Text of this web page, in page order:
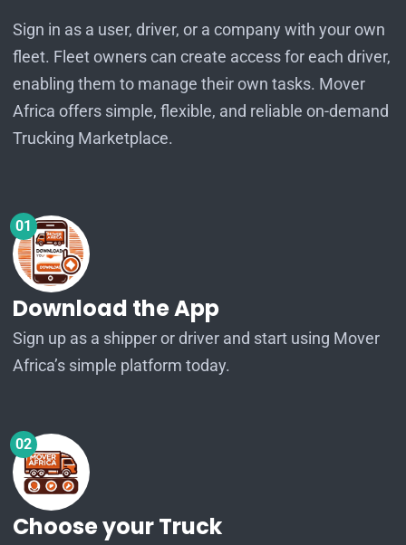
Sign in as a user, driver, or a company with your own
fleet. Fleet owners can create access for each driver,
enabling them to manage their own tasks. Mover
Africa offers simple, flexible, and reliable on-demand
Trucking Marketplace.
01
Download the App
Sign up as a shipper or driver and start using Mover
Africa’s simple platform today.
02
Choose your Truck